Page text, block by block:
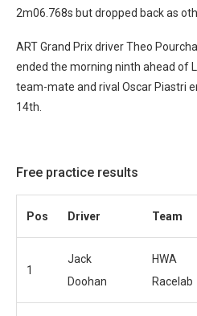
2m06.768s but dropped back as
ART Grand Prix driver Theo
ended the morning ninth ahead of
team-mate and rival Oscar Piastri
14th.
Free practice results
Pos Driver Team
1
Jack
Doohan
HWA
Racelab